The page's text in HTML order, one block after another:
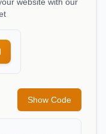
Show Code